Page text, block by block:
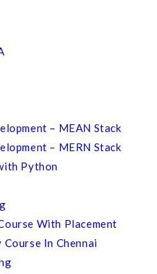
– MEAN Stack
– MERN Stack
Python
With Placement
In Chennai